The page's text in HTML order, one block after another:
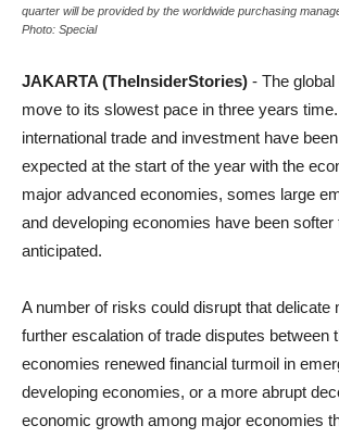
quarter will be provided by the worldwide purchasing
Photo: Special
JAKARTA (TheInsiderStories) - The
move to its slowest pace in three years
international trade and investment have
expected at the start of the year with the
major advanced economies, somes large
and developing economies have been
anticipated.
A number of risks could disrupt that delicate
further escalation of trade disputes between
economies renewed financial turmoil in
developing economies, or a more abrupt
economic growth among major economies